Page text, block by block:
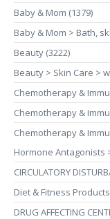
Baby & Mom (1379)
Baby & Mom > Bath,
Beauty (3222)
Beauty > Skin Care >
Chemotherapy &
Chemotherapy &
Chemotherapy &
Hormone Antagonists
CIRCULATORY
Diet & Fitness
DRUG AFFECTING